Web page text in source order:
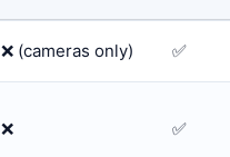
❌ (cameras only) ✅
❌ ✅